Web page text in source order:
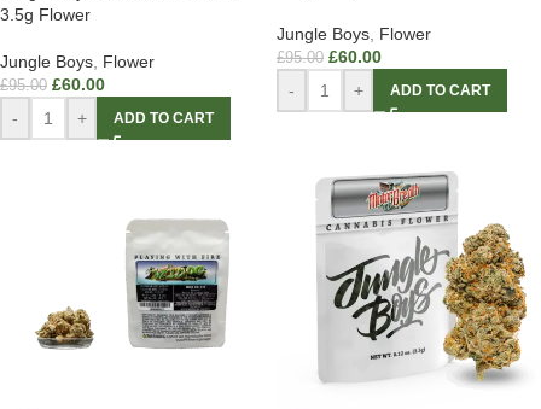
3.5g Flower
Jungle Boys, Flower
£95.00 £60.00
- + ADD TO CART
Jungle Boys, Flower
£95.00 £60.00
- + ADD TO CART